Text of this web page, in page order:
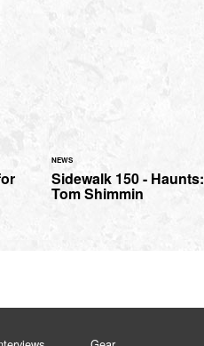
NEWS
Sidewalk 150 - Haunts:
Tom Shimmin